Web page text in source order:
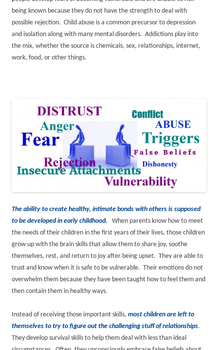
being known because they do not have the strength to deal with
possible rejection. Child abuse is a common precursor to depression
and isolation along with many mental disorders. Addictions play into
the mix, whether the source is chemicals, sex, relationships, internet,
work, food, or other things.
The ability to create healthy, intimate bonds with others is supposed
to be developed in early childhood. When parents know how to meet
the needs of their children in the first years of their lives, those children
grow up with the brain skills that allow them to share joy, soothe
themselves, rest, and return to joy after being upset. They are able to
trust and know when it is safe to be vulnerable. Their emotions do not
overwhelm them because they have been taught how to feel them and
then contain them in healthy ways.
Instead of receiving those important skills, most children are left to
themselves to try to figure out the challenging stuff of relationships.
They develop survival skills to help them deal with less than ideal